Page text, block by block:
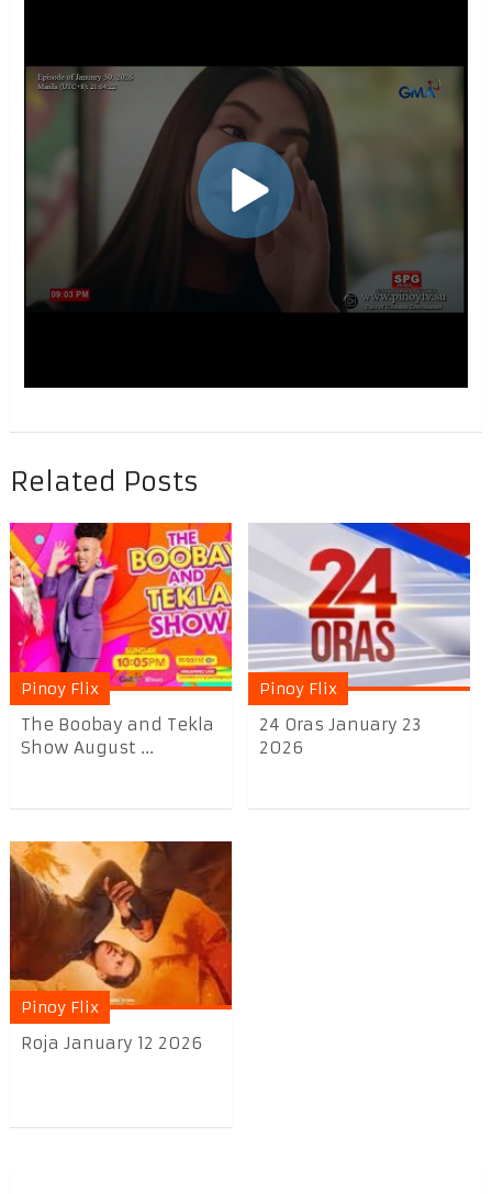
Related Posts
Pinoy Flix
The Boobay and Tekla
Show August ...
Pinoy Flix
24 Oras January 23
2026
Pinoy Flix
Roja January 12 2026